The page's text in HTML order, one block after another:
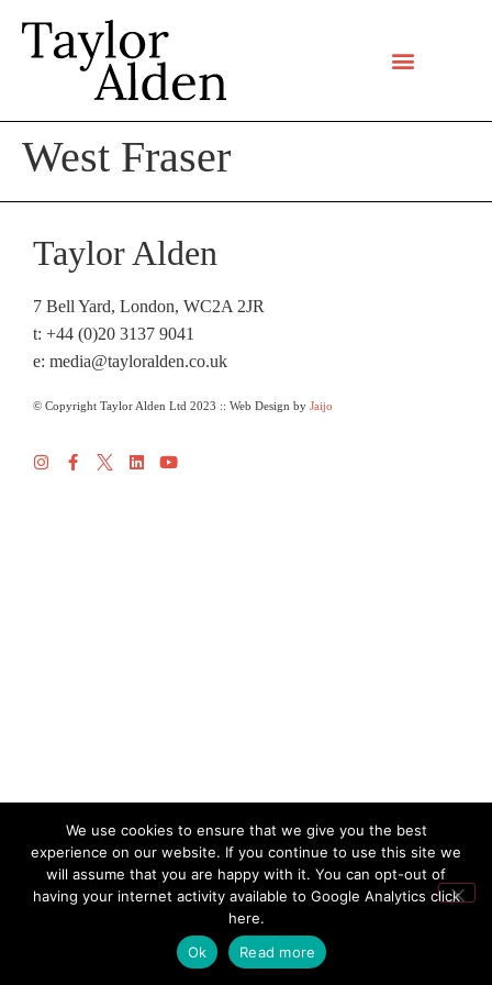
West Fraser
Taylor Alden
7 Bell Yard, London, WC2A 2JR
t: +44 (0)20 3137 9041
e: media@tayloralden.co.uk
© Copyright Taylor Alden Ltd 2023 :: Web Design by Jaijo
We use cookies to ensure that we give you the best
experience on our website. If you continue to use this site we
will assume that you are happy with it. You can opt-out of
having your internet activity available to Google Analytics click
here.
Ok
Read more